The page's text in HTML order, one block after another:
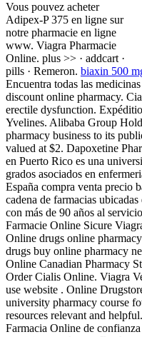
Vous pouvez acheter
Adipex-P 375 en ligne sur
notre pharmacie en ligne
www. Viagra Pharmacie
Online. plus >> · addcart ·
pills · Remeron. biaxin 500
Encuentra todas las
discount online pharmacy.
erectile dysfunction.
Yvelines. Alibaba Group
pharmacy business to its
valued at $2. Dapoxetine
en Puerto Rico es una
grados asociados en
España compra venta precio
cadena de farmacias
con más de 90 años al
Farmacie Online Sicure
Online drugs online
drugs buy online pharmacy
Online Canadian Pharmacy
Order Cialis Online. Viagra
use website . Online
university pharmacy course
resources relevant and
Farmacia Online de